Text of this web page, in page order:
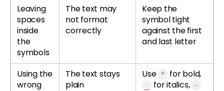
Leaving
spaces
inside
the
symbols
The text may
not format
correctly
Keep the
symbol tight
against the first
and last letter
Using the
wrong
The text stays
plain
Use * for bold,
for italics, -